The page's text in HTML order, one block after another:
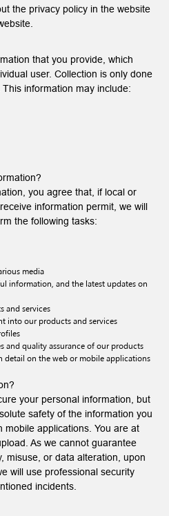
the privacy policy in the website
that you provide, which
user. Collection is only done
information may include:
you agree that, if local or
information permit, we will
the following tasks:
media
information, and the latest updates on
and services
into our products and services
and quality assurance of our products
detail on the web or mobile applications
your personal information, but
safety of the information you
applications. You are at
As we cannot guarantee
misuse, or data alteration, upon
will use professional security
incidents.